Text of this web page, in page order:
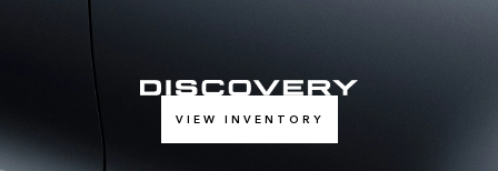
VIEW INVENTORY